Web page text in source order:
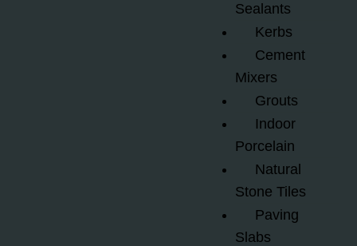
Sealants
Kerbs
Cement
Mixers
Grouts
Indoor
Porcelain
Natural
Stone Tiles
Paving
Slabs